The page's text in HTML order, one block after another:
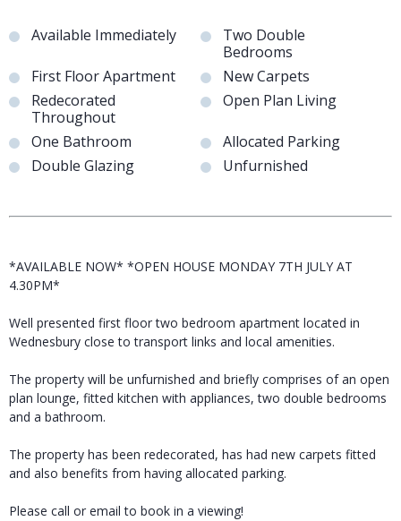
Available Immediately
Two Double
Bedrooms
First Floor Apartment
New Carpets
Redecorated
Throughout
Open Plan Living
One Bathroom
Allocated Parking
Double Glazing
Unfurnished
*AVAILABLE NOW* *OPEN HOUSE MONDAY 7TH JULY AT
4.30PM*
Well presented first floor two bedroom apartment located in
Wednesbury close to transport links and local amenities.
The property will be unfurnished and briefly comprises of an open
plan lounge, fitted kitchen with appliances, two double bedrooms
and a bathroom.
The property has been redecorated, has had new carpets fitted
and also benefits from having allocated parking.
Please call or email to book in a viewing!